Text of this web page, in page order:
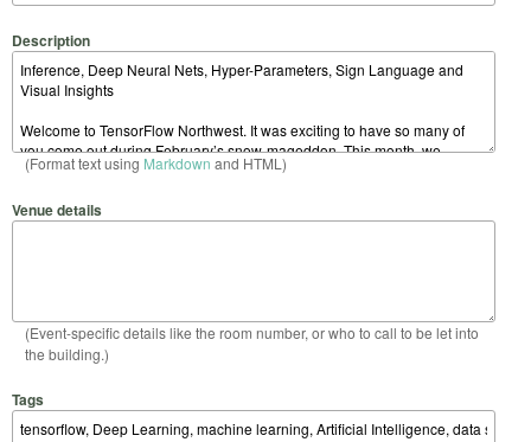
Description
(Format text using Markdown and HTML)
Venue details
(Event-specific details like the room number, or who to call to be let into
the building.)
Tags